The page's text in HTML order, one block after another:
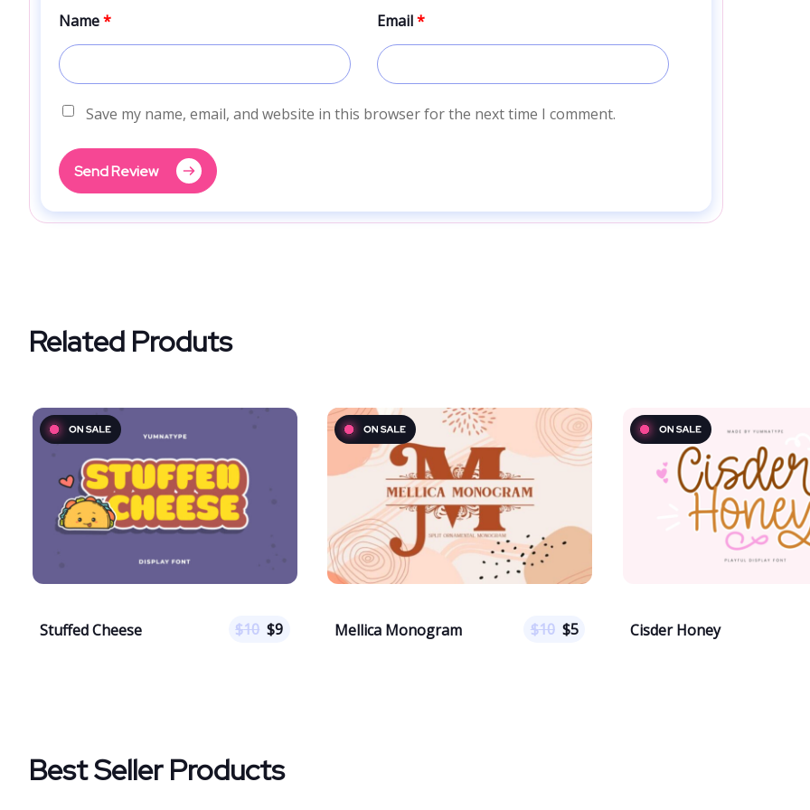
Name* Email*
Save my name, email, and website in this browser for the next time I comment.
Send Review
Related Produts
Stuffed Cheese $10 $9 Mellica Monogram $10 $5 Cisder Honey
Best Seller Products